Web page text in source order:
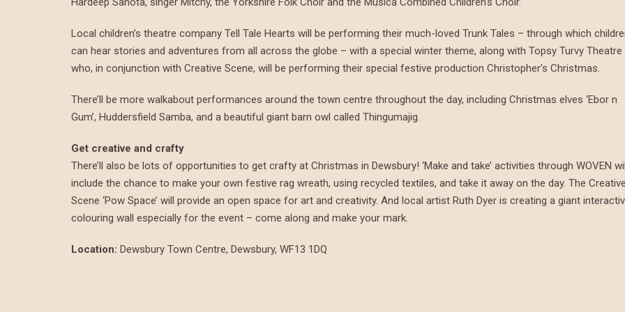
Local children’s theatre company Tell Tale Hearts will be performing their much-loved Trunk Tales – through which
can hear stories and adventures from all across the globe – with a special winter theme, along with Topsy Turvy Theatre
who, in conjunction with Creative Scene, will be performing their special festive production Christopher’s Christmas.
There’ll be more walkabout performances around the town centre throughout the day, including Christmas elves ‘Ebor n
Gum’, Huddersfield Samba, and a beautiful giant barn owl called Thingumajig.
Get creative and crafty
There’ll also be lots of opportunities to get crafty at Christmas in Dewsbury! ‘Make and take’ activities through WOVEN
include the chance to make your own festive rag wreath, using recycled textiles, and take it away on the day. The Creative
Scene ‘Pow Space’ will provide an open space for art and creativity. And local artist Ruth Dyer is creating a giant
colouring wall especially for the event – come along and make your mark.
Location: Dewsbury Town Centre, Dewsbury, WF13 1DQ